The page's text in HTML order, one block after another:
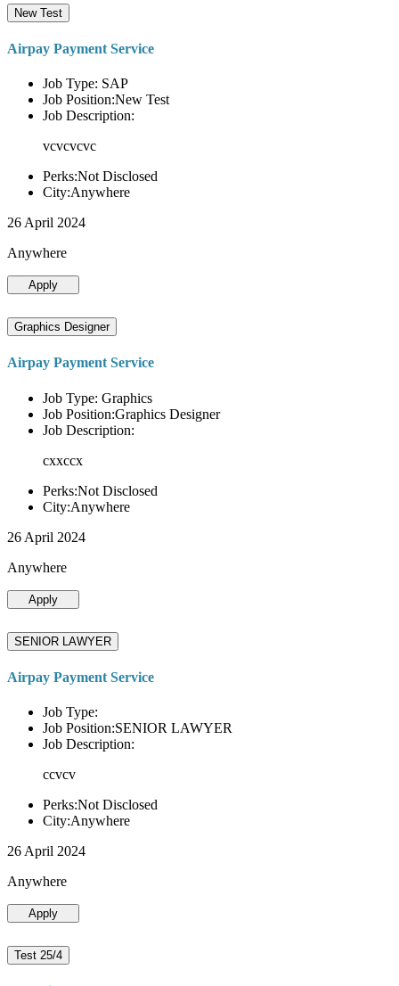
New Test
Airpay Payment Service
Job Type: SAP
Job Position:New Test
Job Description:
vcvcvcvc
Perks:Not Disclosed
City:Anywhere
26 April 2024
Anywhere
Apply
Graphics Designer
Airpay Payment Service
Job Type: Graphics
Job Position:Graphics Designer
Job Description:
cxxccx
Perks:Not Disclosed
City:Anywhere
26 April 2024
Anywhere
Apply
SENIOR LAWYER
Airpay Payment Service
Job Type:
Job Position:SENIOR LAWYER
Job Description:
ccvcv
Perks:Not Disclosed
City:Anywhere
26 April 2024
Anywhere
Apply
Test 25/4